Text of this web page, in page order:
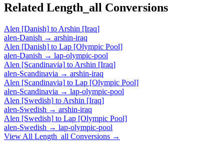
Related Length_all Conversions
Alen [Danish] to Arshin [Iraq]
alen-Danish → arshin-iraq
Alen [Danish] to Lap [Olympic Pool]
alen-Danish → lap-olympic-pool
Alen [Scandinavia] to Arshin [Iraq]
alen-Scandinavia → arshin-iraq
Alen [Scandinavia] to Lap [Olympic Pool]
alen-Scandinavia → lap-olympic-pool
Alen [Swedish] to Arshin [Iraq]
alen-Swedish → arshin-iraq
Alen [Swedish] to Lap [Olympic Pool]
alen-Swedish → lap-olympic-pool
View All Length_all Conversions →